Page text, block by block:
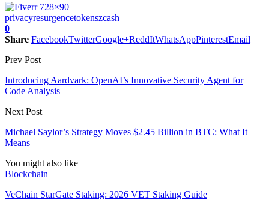
privacyresurgencetokenszcash
0
Share FacebookTwitterGoogle+ReddItWhatsAppPinterestEmail
Prev Post
Introducing Aardvark: OpenAI’s Innovative Security Agent for
Code Analysis
Next Post
Michael Saylor’s Strategy Moves $2.45 Billion in BTC: What It
Means
You might also like
Blockchain
VeChain StarGate Staking: 2026 VET Staking Guide